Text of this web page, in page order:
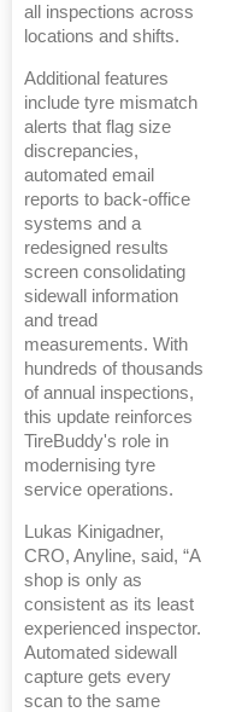
all inspections across
locations and shifts.
Additional features
include tyre mismatch
alerts that flag size
discrepancies,
automated email
reports to back-office
systems and a
redesigned results
screen consolidating
sidewall information
and tread
measurements. With
hundreds of thousands
of annual inspections,
this update reinforces
TireBuddy's role in
modernising tyre
service operations.
Lukas Kinigadner,
CRO, Anyline, said, “A
shop is only as
consistent as its least
experienced inspector.
Automated sidewall
capture gets every
scan to the same